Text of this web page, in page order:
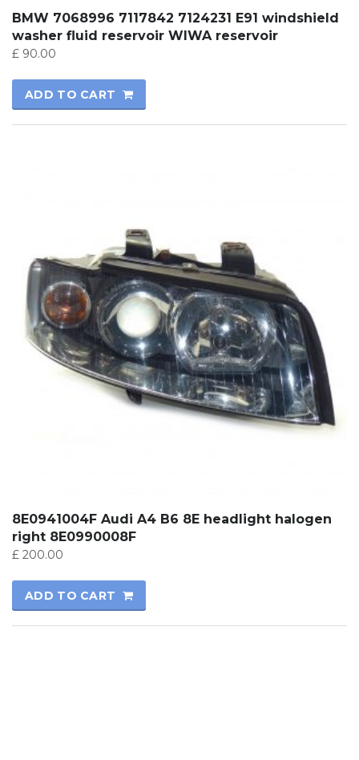
BMW 7068996 7117842 7124231 E91 windshield
washer fluid reservoir WIWA reservoir
£ 90.00
ADD TO CART
8E0941004F Audi A4 B6 8E headlight halogen
right 8E0990008F
£ 200.00
ADD TO CART